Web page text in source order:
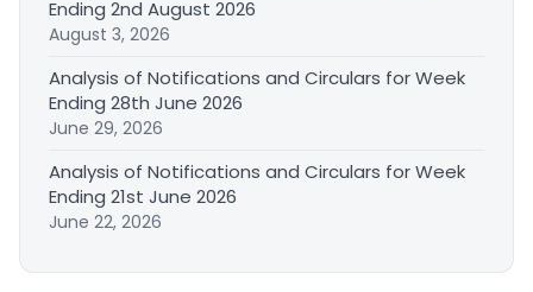
Ending 2nd August 2026
August 3, 2026
Analysis of Notifications and Circulars for Week
Ending 28th June 2026
June 29, 2026
Analysis of Notifications and Circulars for Week
Ending 21st June 2026
June 22, 2026